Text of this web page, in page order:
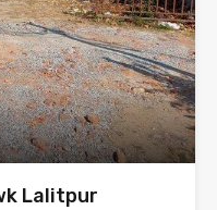
Lalitpur